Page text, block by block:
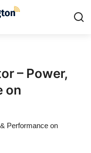
– Power,
on
Performance on